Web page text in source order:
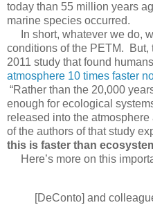
today than 55 million years
marine species occurred.
In short, whatever we do,
conditions of the PETM. But,
2011 study that found
atmosphere 10 times faster
“Rather than the 20,000
enough for ecological
released into the atmosphere
of the authors of that study
this is faster than
Here’s more on this
[DeConto] and